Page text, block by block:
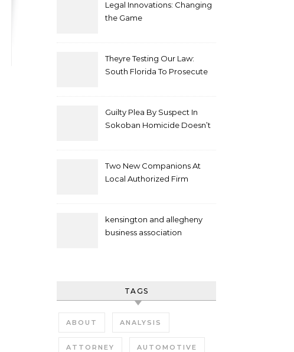
Legal Innovations: Changing
the Game
Theyre Testing Our Law:
South Florida To Prosecute
Guilty Plea By Suspect In
Sokoban Homicide Doesn’t
Two New Companions At
Local Authorized Firm
kensington and allegheny
business association
TAGS
ABOUT ANALYSIS
ATTORNEY AUTOMOTIVE